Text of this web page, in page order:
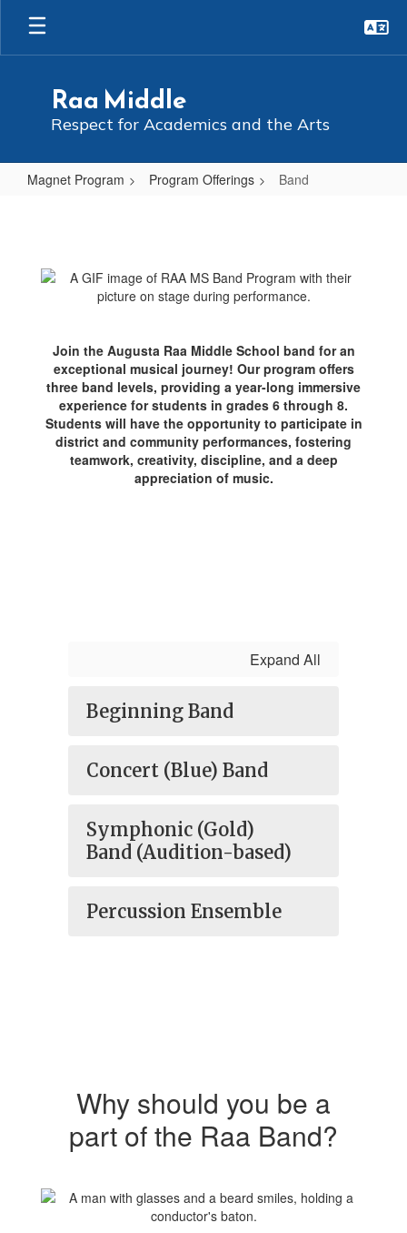
Skip
main
Raa Middle
Respect for Academics and the Arts
Magnet Program Program Offerings Band
Join the Augusta Raa Middle School band for an
exceptional musical journey! Our program offers
three band levels, providing a year-long immersive
experience for students in grades 6 through 8.
Students will have the opportunity to participate in
district and community performances, fostering
teamwork, creativity, discipline, and a deep
appreciation of music.
Expand All
Beginning Band
Concert (Blue) Band
Symphonic (Gold)
Band (Audition-based)
Percussion Ensemble
Why should you be a
part of the Raa Band?